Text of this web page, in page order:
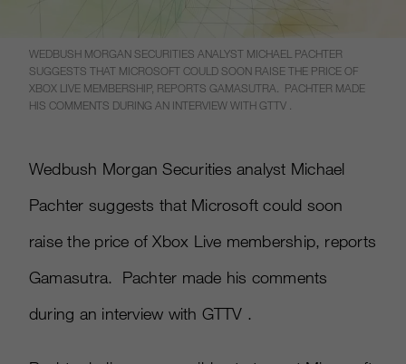
WEDBUSH MORGAN SECURITIES ANALYST MICHAEL PACHTER
SUGGESTS THAT MICROSOFT COULD SOON RAISE THE PRICE OF
XBOX LIVE MEMBERSHIP, REPORTS GAMASUTRA. PACHTER MADE
HIS COMMENTS DURING AN INTERVIEW WITH GTTV .
Wedbush Morgan Securities analyst Michael
Pachter suggests that Microsoft could soon
raise the price of Xbox Live membership, reports
Gamasutra. Pachter made his comments
during an interview with GTTV .